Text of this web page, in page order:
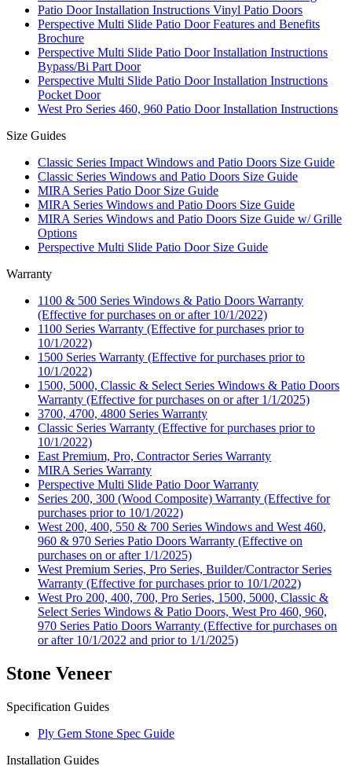
Patio Door Installation Instructions Vinyl Patio Doors
Perspective Multi Slide Patio Door Features and Benefits
Brochure
Perspective Multi Slide Patio Door Installation Instructions
Bypass/Bi Part Door
Perspective Multi Slide Patio Door Installation Instructions
Pocket Door
West Pro Series 460, 960 Patio Door Installation Instructions
Size Guides
Classic Series Impact Windows and Patio Doors Size Guide
Classic Series Windows and Patio Doors Size Guide
MIRA Series Patio Door Size Guide
MIRA Series Windows and Patio Doors Size Guide
MIRA Series Windows and Patio Doors Size Guide w/ Grille
Options
Perspective Multi Slide Patio Door Size Guide
Warranty
1100 & 500 Series Windows & Patio Doors Warranty
(Effective for purchases on or after 10/1/2022)
1100 Series Warranty (Effective for purchases prior to
10/1/2022)
1500 Series Warranty (Effective for purchases prior to
10/1/2022)
1500, 5000, Classic & Select Series Windows & Patio Doors
Warranty (Effective for purchases on or after 1/1/2025)
3700, 4700, 4800 Series Warranty
Classic Series Warranty (Effective for purchases prior to
10/1/2022)
East Premium, Pro, Contractor Series Warranty
MIRA Series Warranty
Perspective Multi Slide Patio Door Warranty
Series 200, 300 (Wood Composite) Warranty (Effective for
purchases prior to 10/1/2022)
West 200, 400, 550 & 700 Series Windows and West 460,
960 & 970 Series Patio Doors Warranty (Effective on
purchases on or after 1/1/2025)
West Premium Series, Pro Series, Builder/Contractor Series
Warranty (Effective for purchases prior to 10/1/2022)
West Pro 200, 400, 700, Pro Series, 1500, 5000, Classic &
Select Series Windows & Patio Doors, West Pro 460, 960,
970 Series Patio Doors Warranty (Effective for purchases on
or after 10/1/2022 and prior to 1/1/2025)
Stone Veneer
Specification Guides
Ply Gem Stone Spec Guide
Installation Guides